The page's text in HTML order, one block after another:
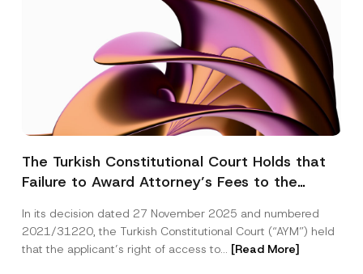
The Turkish Constitutional Court Holds that
Failure to Award Attorney’s Fees to the
Access to a Court
In its decision dated 27 November 2025 and numbered
2021/31220, the Turkish Constitutional Court (“AYM”) held
that the applicant’s right of access to... [Read More]